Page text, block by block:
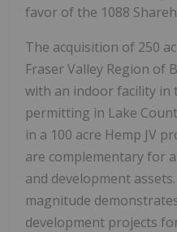
favor of the 1088
The acquisition of 250
Fraser Valley Region of
with an indoor facility in
permitting in Lake
in a 100 acre Hemp JV
are complementary for
and development
magnitude
development projects